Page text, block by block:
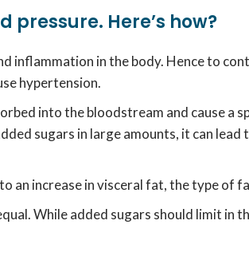
Here’s how?
inflammation in the body. Hence to
hypertension.
into the bloodstream and cause a
sugars in large amounts, it can
an increase in visceral fat, the type of
While added sugars should limit